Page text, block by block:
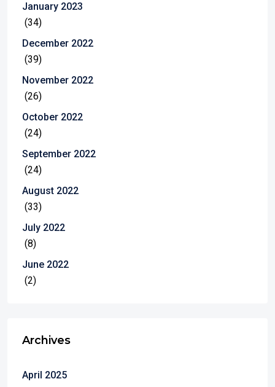
January 2023
(34)
December 2022
(39)
November 2022
(26)
October 2022
(24)
September 2022
(24)
August 2022
(33)
July 2022
(8)
June 2022
(2)
Archives
April 2025